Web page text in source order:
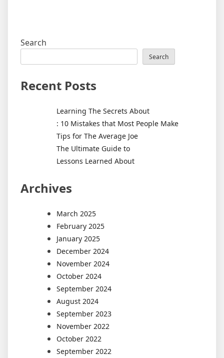
Search
Search
Recent Posts
Learning The Secrets About
: 10 Mistakes that Most People Make
Tips for The Average Joe
The Ultimate Guide to
Lessons Learned About
Archives
March 2025
February 2025
January 2025
December 2024
November 2024
October 2024
September 2024
August 2024
September 2023
November 2022
October 2022
September 2022